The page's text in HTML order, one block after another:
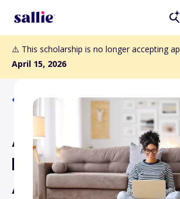
⚠️ This scholarship is no longer accepting
April 15, 2026
Back to Scholarships
AWG
Excellence in
Award